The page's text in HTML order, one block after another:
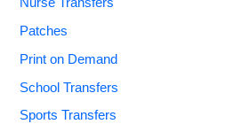
Patches
Print on Demand
School Transfers
Sports Transfers